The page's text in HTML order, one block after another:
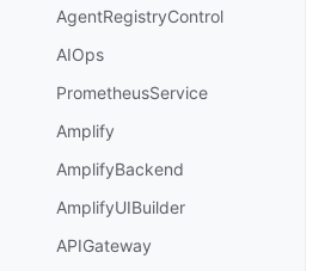
AgentRegistryControl
AIOps
PrometheusService
Amplify
AmplifyBackend
AmplifyUIBuilder
APIGateway